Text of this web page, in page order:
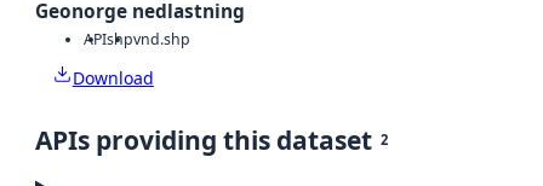
Geonorge nedlastning
APIshpvnd.shp
Download
APIs providing this dataset 2